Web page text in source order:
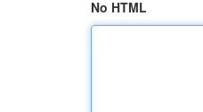
No HTML